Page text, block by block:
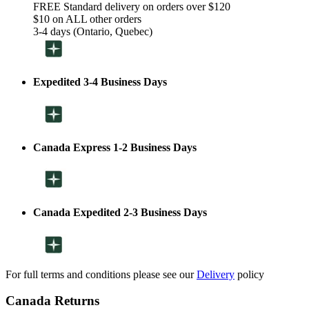
FREE Standard delivery on orders over $120
$10 on ALL other orders
3-4 days (Ontario, Quebec)
Expedited 3-4 Business Days
Canada Express 1-2 Business Days
Canada Expedited 2-3 Business Days
For full terms and conditions please see ourDelivery policy
Canada Returns